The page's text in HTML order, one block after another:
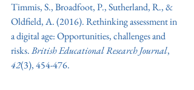
Timmis, S., Broadfoot, P., Sutherland, R., &
Oldfield, A. (2016). Rethinking assessment in
a digital age: Opportunities, challenges and
risks. British Educational Research Journal,
42(3), 454-476.